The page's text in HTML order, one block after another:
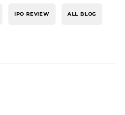
IPO REVIEW ALL BLOG